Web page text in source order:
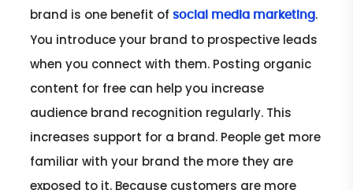
brand is one benefit ofsocial media marketing.
You introduce your brand to prospective leads
when you connect with them. Posting organic
content for free can help you increase
audience brand recognition regularly. This
increases support for a brand. People get more
familiar with your brand the more they are
exposed to it. Because customers are more